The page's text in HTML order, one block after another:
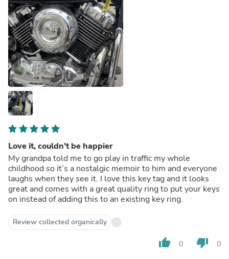
Love it, couldn’t be happier
My grandpa told me to go play in traffic my whole
childhood so it’s a nostalgic memoir to him and everyone
laughs when they see it. I love this key tag and it looks
great and comes with a great quality ring to put your keys
on instead of adding this to an existing key ring.
Review collected organically
thumb_up 0 thumb_down 0